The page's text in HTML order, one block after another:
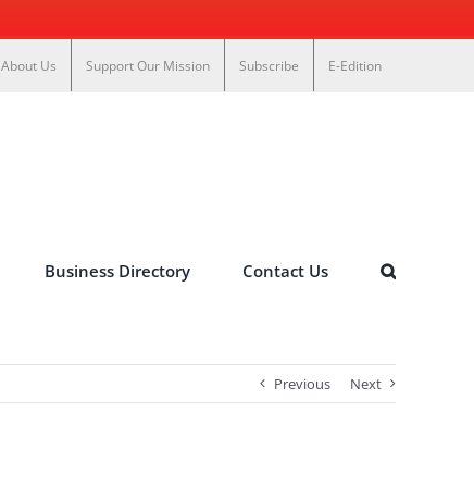
About Us Support Our Mission Subscribe E-Edition
Business Directory Contact Us
Previous Next